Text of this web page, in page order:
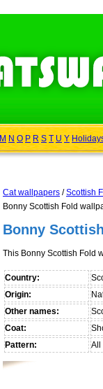
M N O P R S T U Y
Cat wallpapers /Scottish
Bonny Scottish Fold
Bonny
This Bonny Scottish Fold
Country:
Origin:
Other names:
Coat:
Pattern:
All